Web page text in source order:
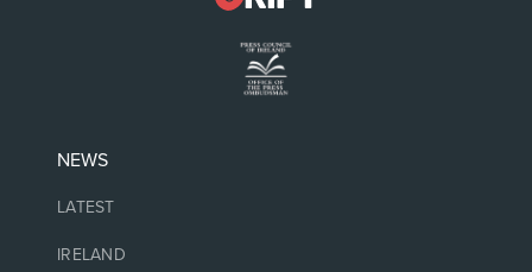
NEWS
LATEST
IRELAND